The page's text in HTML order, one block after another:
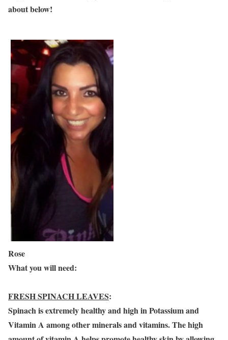
about below!
Rose
What you will need:
FRESH SPINACH LEAVES:
Spinach is extremely healthy and high in Potassium and
Vitamin A among other minerals and vitamins. The high